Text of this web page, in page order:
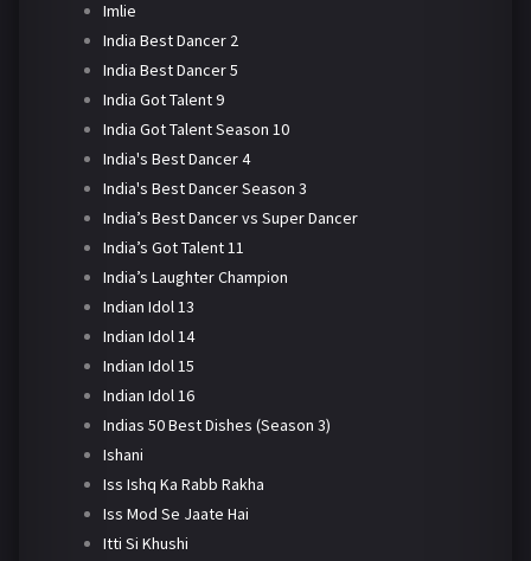
Imlie
India Best Dancer 2
India Best Dancer 5
India Got Talent 9
India Got Talent Season 10
India's Best Dancer 4
India's Best Dancer Season 3
India’s Best Dancer vs Super Dancer
India’s Got Talent 11
India’s Laughter Champion
Indian Idol 13
Indian Idol 14
Indian Idol 15
Indian Idol 16
Indias 50 Best Dishes (Season 3)
Ishani
Iss Ishq Ka Rabb Rakha
Iss Mod Se Jaate Hai
Itti Si Khushi